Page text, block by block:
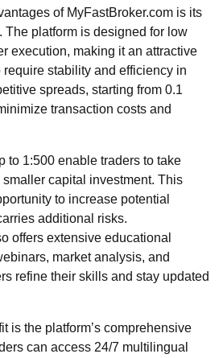
of MyFastBroker.com is its
The platform is designed for low
execution, making it an attractive
stability and efficiency in
spreads, starting from 0.1
transaction costs and
to 1:500 enable traders to take
smaller capital investment. This
to increase potential
additional risks.
offers extensive educational
market analysis, and
refine their skills and stay updated
is the platform’s comprehensive
can access 24/7 multilingual